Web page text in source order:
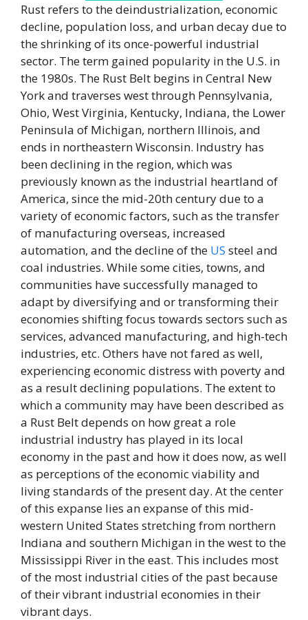
Rust refers to the deindustrialization, economic
decline, population loss, and urban decay due to
the shrinking of its once-powerful industrial
sector. The term gained popularity in the U.S. in
the 1980s. The Rust Belt begins in Central New
York and traverses west through Pennsylvania,
Ohio, West Virginia, Kentucky, Indiana, the Lower
Peninsula of Michigan, northern Illinois, and
ends in northeastern Wisconsin. Industry has
been declining in the region, which was
previously known as the industrial heartland of
America, since the mid-20th century due to a
variety of economic factors, such as the transfer
of manufacturing overseas, increased
automation, and the decline of the US steel and
coal industries. While some cities, towns, and
communities have successfully managed to
adapt by diversifying and or transforming their
economies shifting focus towards sectors such as
services, advanced manufacturing, and high-tech
industries, etc. Others have not fared as well,
experiencing economic distress with poverty and
as a result declining populations. The extent to
which a community may have been described as
a Rust Belt depends on how great a role
industrial industry has played in its local
economy in the past and how it does now, as well
as perceptions of the economic viability and
living standards of the present day. At the center
of this expanse lies an expanse of this mid-
western United States stretching from northern
Indiana and southern Michigan in the west to the
Mississippi River in the east. This includes most
of the most industrial cities of the past because
of their vibrant industrial economies in their
vibrant days.